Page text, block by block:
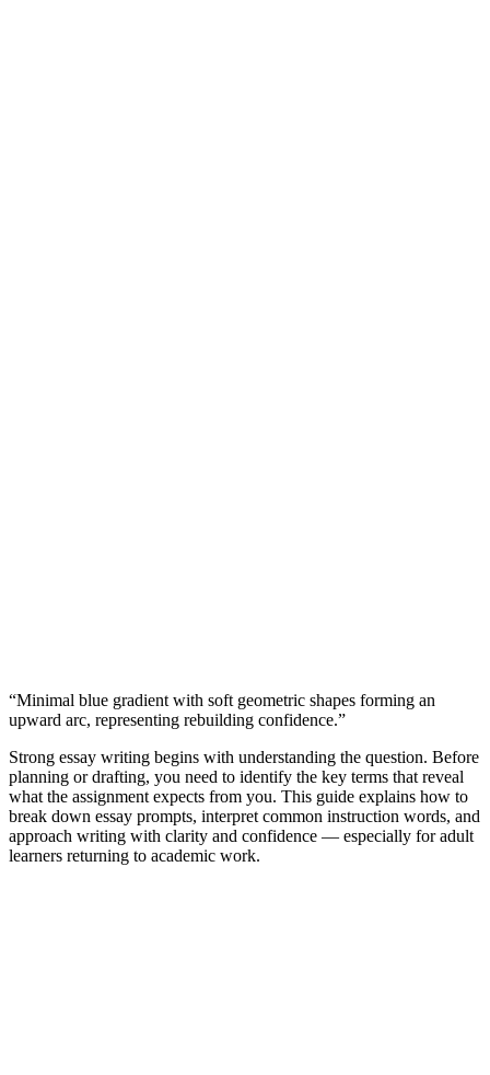
“Minimal blue gradient with soft geometric shapes forming an
upward arc, representing rebuilding confidence.”
Strong essay writing begins with understanding the question. Before
planning or drafting, you need to identify the key terms that reveal
what the assignment expects from you. This guide explains how to
break down essay prompts, interpret common instruction words, and
approach writing with clarity and confidence — especially for adult
learners returning to academic work.